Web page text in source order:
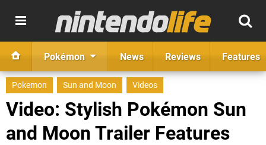
Pokémon News Reviews Features
Pokemon Sun and Moon Videos
Video: Stylish Pokémon Sun
and Moon Trailer Features